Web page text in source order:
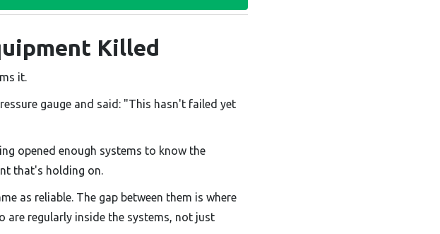
Killed
it.
gauge and said: "This hasn't failed yet
opened enough systems to know the
that's holding on.
as reliable. The gap between them is where
are regularly inside the systems, not just